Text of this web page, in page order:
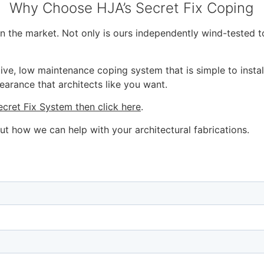
Why Choose HJA’s Secret Fix Coping
the market. Not only is ours independently wind-tested
low maintenance coping system that is simple to
that architects like you want.
Fix System then click here.
how we can help with your architectural fabrications.